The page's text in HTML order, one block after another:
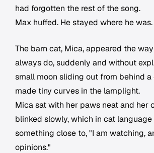
had forgotten the rest of the song.
Max huffed. He stayed where he was.
The barn cat, Mica, appeared the
always do, suddenly and without
small moon sliding out from behind a
made tiny curves in the lamplight.
Mica sat with her paws neat and her
blinked slowly, which in cat language
something close to, "I am watching,
opinions."